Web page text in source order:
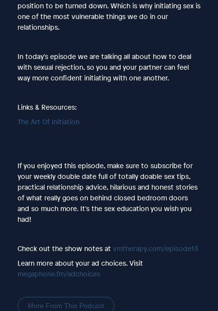
position to be turned down. Which is why initiating sex is
one of the most vulnerable things we do in our
relationships.
In today's episode we are talking all about how to deal
with sexual rejection, so you and your partner can feel
way more confident initiating with one another.
Links & Resources:
The Art Of Initiation
If you enjoyed this episode, make sure to subscribe for
your weekly double date full of totally doable sex tips,
practical relationship advice, hilarious and honest stories
of what really goes on behind closed bedroom doors
and so much more. It's the sex education you wish you
had!
Check out the show notes at vmtherapy.com/episode13
Learn more about your ad choices. Visit
megaphone.fm/adchoices
More From This Podcast